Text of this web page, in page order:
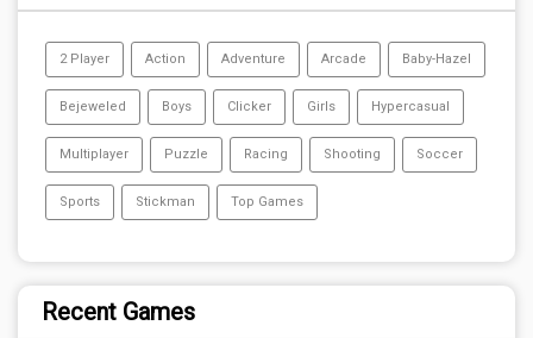
2 Player Action Adventure Arcade Baby-Hazel
Bejeweled Boys Clicker Girls Hypercasual
Multiplayer Puzzle Racing Shooting Soccer
Sports Stickman Top Games
Recent Games